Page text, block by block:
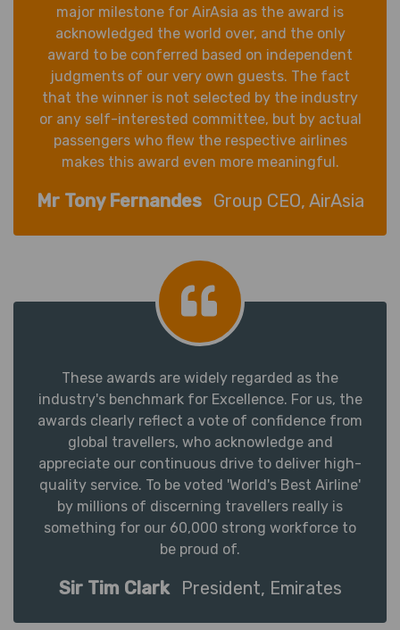
major milestone for AirAsia as the award is
acknowledged the world over, and the only
award to be conferred based on independent
judgments of our very own guests. The fact
that the winner is not selected by the industry
or any self-interested committee, but by actual
passengers who flew the respective airlines
makes this award even more meaningful.
Mr Tony Fernandes Group CEO, AirAsia
These awards are widely regarded as the
industry's benchmark for Excellence. For us, the
awards clearly reflect a vote of confidence from
global travellers, who acknowledge and
appreciate our continuous drive to deliver high-
quality service. To be voted 'World's Best Airline'
by millions of discerning travellers really is
something for our 60,000 strong workforce to
be proud of.
Sir Tim Clark President, Emirates